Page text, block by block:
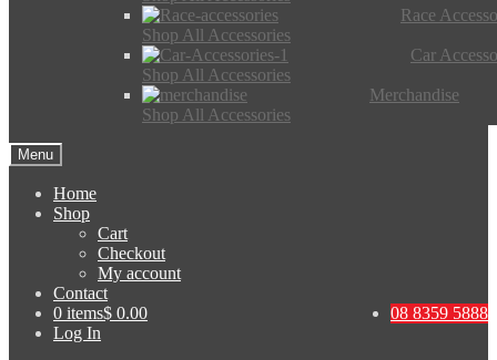
Race
Shop All Accessories
Car
Shop All Accessories
Merchandise
Shop All Accessories
Menu
Home
Shop
Cart
Checkout
My account
Contact
08 8359 5888
0 items$ 0.00
Log In